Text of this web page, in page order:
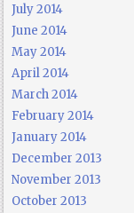
July 2014
June 2014
May 2014
April 2014
March 2014
February 2014
January 2014
December 2013
November 2013
October 2013